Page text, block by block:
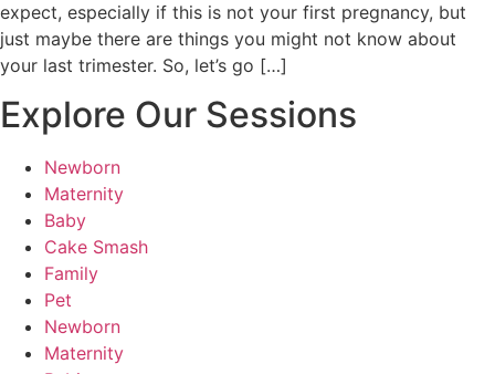
expect, especially if this is not your first pregnancy, but
just maybe there are things you might not know about
your last trimester. So, let’s go […]
Explore Our Sessions
Newborn
Maternity
Baby
Cake Smash
Family
Pet
Newborn
Maternity